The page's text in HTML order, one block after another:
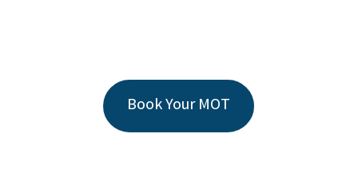
Book Your MOT